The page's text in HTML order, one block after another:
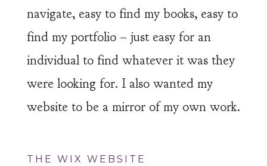
navigate, easy to find my books, easy to
find my portfolio – just easy for an
individual to find whatever it was they
were looking for. I also wanted my
website to be a mirror of my own work.
THE WIX WEBSITE